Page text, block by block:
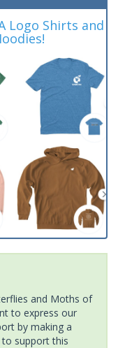
Logo Shirts and
and Moths of
to express our
by making a
support this